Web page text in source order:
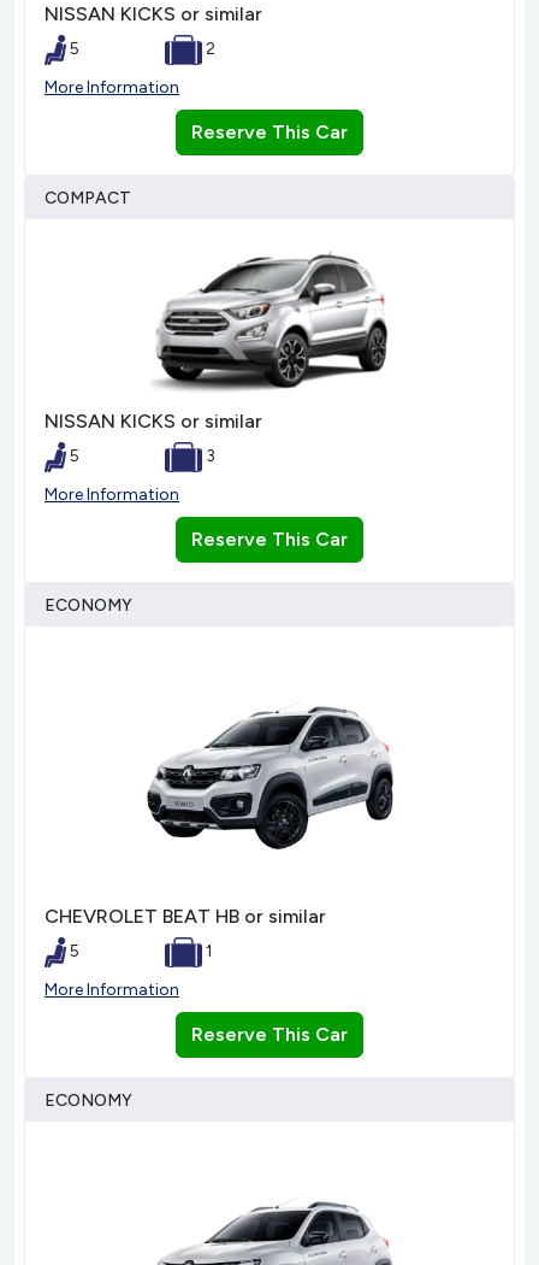
NISSAN KICKS or similar
5
2
More Information
Reserve This Car
COMPACT
NISSAN KICKS or similar
5
3
More Information
Reserve This Car
ECONOMY
CHEVROLET BEAT HB or similar
5
1
More Information
Reserve This Car
ECONOMY